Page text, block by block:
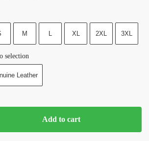
M L XL 2XL 3XL
selection
Leather
Add to cart